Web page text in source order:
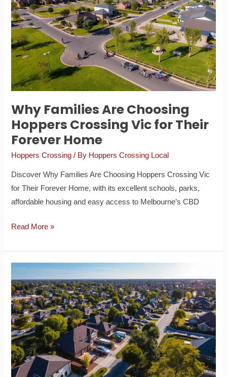
Why Families Are Choosing
Hoppers Crossing Vic for Their
Forever Home
Hoppers Crossing / By Hoppers Crossing Local
Discover Why Families Are Choosing Hoppers Crossing Vic
for Their Forever Home, with its excellent schools, parks,
affordable housing and easy access to Melbourne’s CBD
Are
Choosing
Hoppers
Crossing
Vic
for
Their
Forever
Read More »
Understanding
Property
Market
Trends
in
Hoppers
Crossing
Vic